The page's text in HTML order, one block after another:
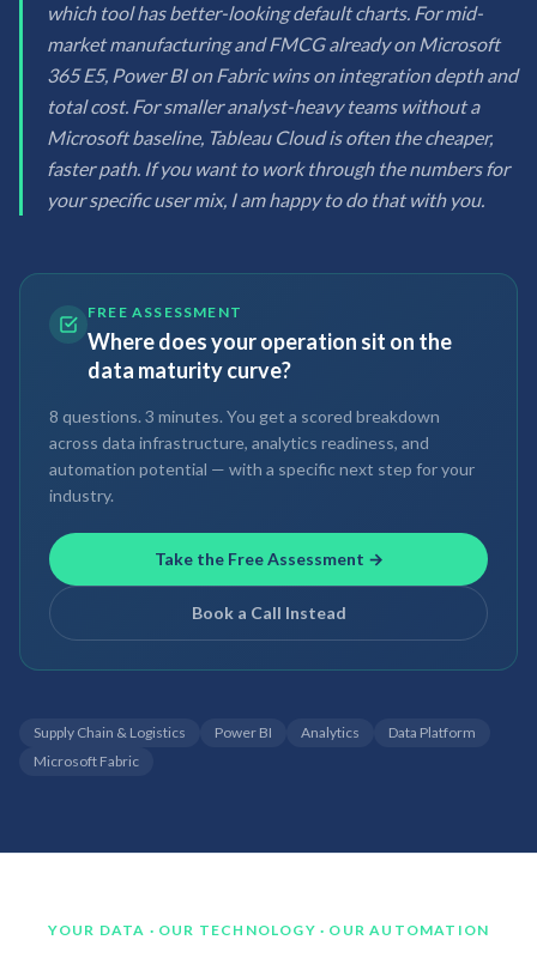
which tool has better-looking default charts. For mid-
market manufacturing and FMCG already on Microsoft
365 E5, Power BI on Fabric wins on integration depth and
total cost. For smaller analyst-heavy teams without a
Microsoft baseline, Tableau Cloud is often the cheaper,
faster path. If you want to work through the numbers for
your specific user mix, I am happy to do that with you.
FREE ASSESSMENT
Where does your operation sit on the
data maturity curve?
8 questions. 3 minutes. You get a scored breakdown
across data infrastructure, analytics readiness, and
automation potential — with a specific next step for your
industry.
Take the Free Assessment →
Book a Call Instead
Supply Chain & Logistics Power BI Analytics
Data Platform
Microsoft Fabric
YOUR DATA · OUR TECHNOLOGY · OUR AUTOMATION